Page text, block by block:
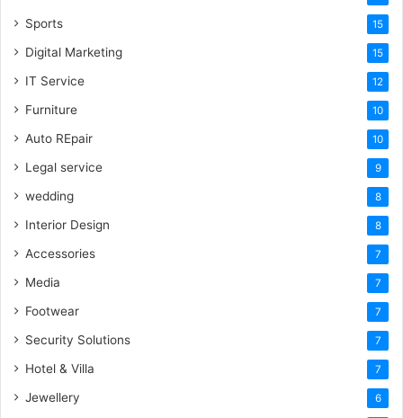
Sports 15
Digital Marketing 15
IT Service 12
Furniture 10
Auto REpair 10
Legal service 9
wedding 8
Interior Design 8
Accessories 7
Media 7
Footwear 7
Security Solutions 7
Hotel & Villa 7
Jewellery 6